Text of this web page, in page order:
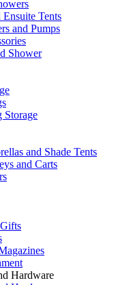
Ensuite Tents
and Pumps
Shower
Storage
and Shade Tents
and Carts
Hardware